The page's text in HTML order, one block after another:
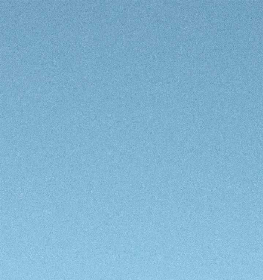
Enter Site
LOVE MYSELF OUT NOW
COMPLETE PLAYLIST
TOUR DATES SIGN UP